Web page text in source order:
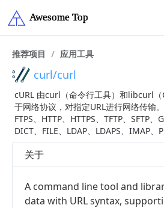
推荐项目 / 应用工具
curl/curl
cURL 由curl（命令行工具）和libcurl（
于网络协议，对指定URL进行网络传输
FTPS、HTTP、HTTPS、TFTP、SFTP、
DICT、FILE、LDAP、LDAPS、IMAP、
关于
A command line tool and
data with URL syntax,